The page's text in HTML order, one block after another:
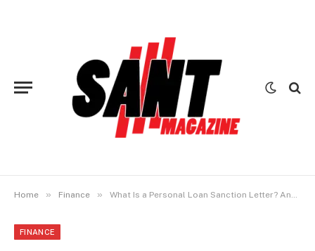
Home » Finance » What Is a Personal Loan Sanction Letter? And Why Is This Letter Important?
FINANCE